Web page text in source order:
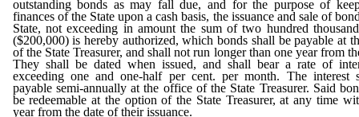
outstanding bonds as may fall due, and for the purpose of
finances of the State upon a cash basis, the issuance and sale of
State, not exceeding in amount the sum of two hundred
($200,000) is hereby authorized, which bonds shall be payable at
of the State Treasurer, and shall not run longer than one year from
They shall be dated when issued, and shall bear a rate of
exceeding one and one-half per cent. per month. The interest
payable semi-annually at the office of the State Treasurer. Said
be redeemable at the option of the State Treasurer, at any time
year from the date of their issuance.